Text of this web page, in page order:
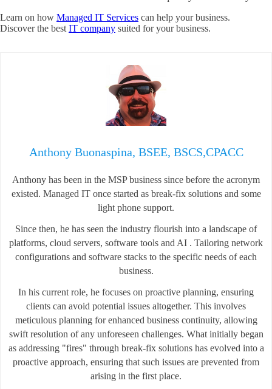
Learn on how Managed IT Services can help your business.
Discover the best IT company suited for your business.
Anthony Buonaspina, BSEE, BSCS,CPACC
Anthony has been in the MSP business since before the acronym
existed. Managed IT once started as break-fix solutions and some
light phone support.
Since then, he has seen the industry flourish into a landscape of
platforms, cloud servers, software tools and AI . Tailoring network
configurations and software stacks to the specific needs of each
business.
In his current role, he focuses on proactive planning, ensuring
clients can avoid potential issues altogether. This involves
meticulous planning for enhanced business continuity, allowing
swift resolution of any unforeseen challenges. What initially began
as addressing "fires" through break-fix solutions has evolved into a
proactive approach, ensuring that such issues are prevented from
arising in the first place.